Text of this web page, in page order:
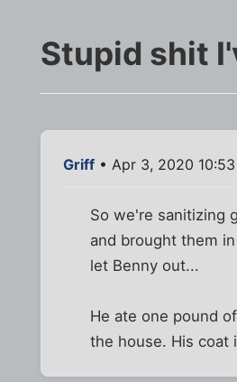
Stupid shit
Griff • Apr 3, 2020
So we're sanitizing
and brought them
let Benny out...
He ate one pound
the house. His coat